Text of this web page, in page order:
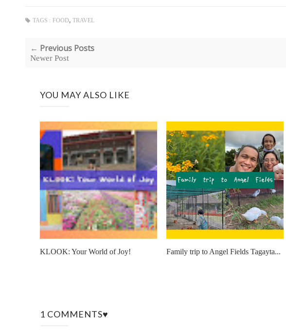
TAGS : FOOD, TRAVEL
← Previous Posts
Newer Post
YOU MAY ALSO LIKE
KLOOK: Your World of Joy! Family trip to Angel Fields Tagayta...
1 COMMENTS♥